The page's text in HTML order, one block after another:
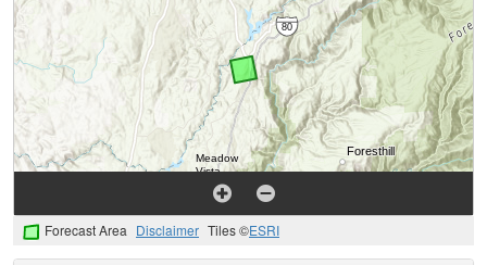
Forecast Area Disclaimer Tiles ©ESRI